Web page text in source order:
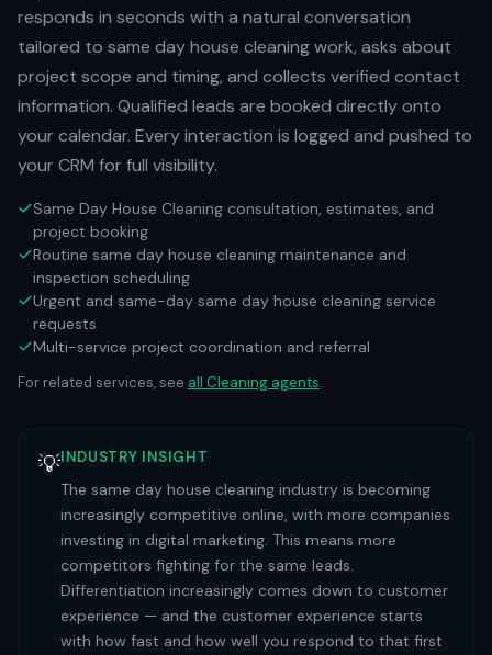
responds in seconds with a natural conversation
tailored to same day house cleaning work, asks about
project scope and timing, and collects verified contact
information. Qualified leads are booked directly onto
your calendar. Every interaction is logged and pushed to
your CRM for full visibility.
Same Day House Cleaning consultation, estimates, and
project booking
Routine same day house cleaning maintenance and
inspection scheduling
Urgent and same-day same day house cleaning service
requests
Multi-service project coordination and referral
For related services, see all Cleaning agents.
💡INDUSTRY INSIGHT
The same day house cleaning industry is becoming
increasingly competitive online, with more companies
investing in digital marketing. This means more
competitors fighting for the same leads.
Differentiation increasingly comes down to customer
experience — and the customer experience starts
with how fast and how well you respond to that first